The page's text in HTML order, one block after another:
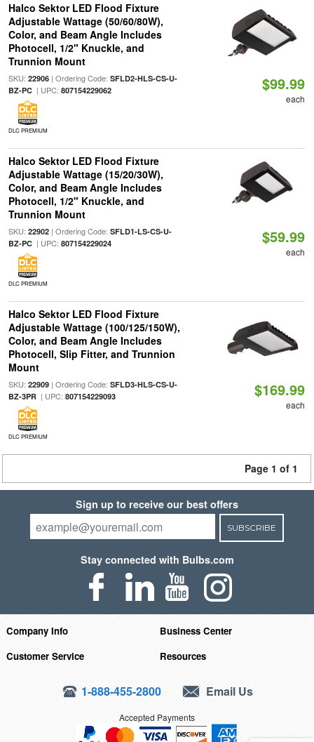
Halco Sektor LED Flood Fixture
Adjustable Wattage (50/60/80W),
Color, and Beam Angle Includes
Photocell, 1/2" Knuckle, and
Trunnion Mount
SKU: 22906| Ordering Code: SFLD2-HLS-CS-U-
BZ-PC| UPC: 807154229062
DLC PREMIUM
$99.99
each
Halco Sektor LED Flood Fixture
Adjustable Wattage (15/20/30W),
Color, and Beam Angle Includes
Photocell, 1/2" Knuckle, and
Trunnion Mount
SKU: 22902| Ordering Code: SFLD1-LS-CS-U-
BZ-PC| UPC: 807154229024
DLC PREMIUM
$59.99
each
Halco Sektor LED Flood Fixture
Adjustable Wattage (100/125/150W),
Color, and Beam Angle Includes
Photocell, Slip Fitter, and Trunnion
Mount
SKU: 22909| Ordering Code: SFLD3-HLS-CS-U-
BZ-3PR| UPC: 807154229093
DLC PREMIUM
$169.99
each
Page 1 of 1
Sign up to receive our best offers
SUBSCRIBE
Stay connected with Bulbs.com
Company Info
Business Center
Customer Service
Resources
1-888-455-2800 Email Us
Accepted Payments